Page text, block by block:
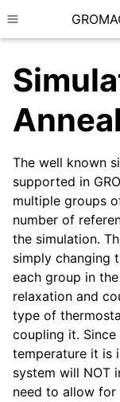
Toggle site
child pages in
child pages in
child pages in
child pages in
child pages in
child pages in
The well known
supported in
multiple groups
number of
the simulation.
simply changing
each group in
relaxation and
type of
coupling it.
temperature it is
system will NOT
need to allow for